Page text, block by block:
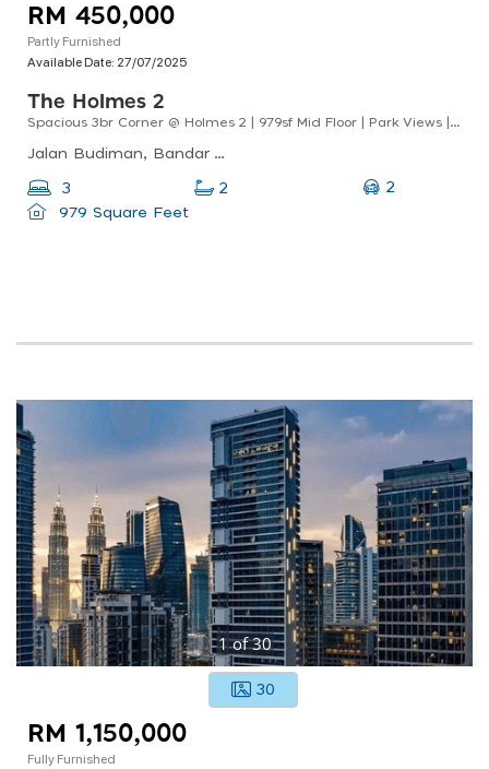
RM 450,000
Partly Furnished
Available Date: 27/07/2025
The Holmes 2
Spacious 3br Corner @ Holmes 2 | 979sf Mid Floor | Park Views | Lrt Walk
Jalan Budiman, Bandar Tun Razak, 56000 Kuala Lumpur, Wilayah Persekutuan Kuala Lumpur
3 2
2
979 Square Feet
1of30
30
RM 1,150,000
Fully Furnished